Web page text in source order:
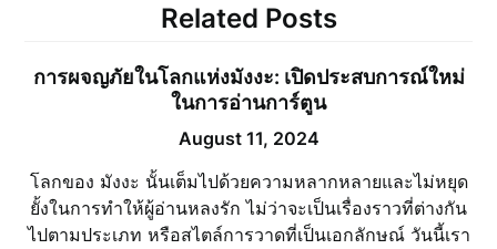
Related Posts
การผจญภัยในโลกแห่งมังงะ: เปิดประสบการณ์ใหม่
ในการอ่านการ์ตูน
August 11, 2024
โลกของ มังงะ นั้นเต็มไปด้วยความหลากหลายและไม่หยุด
ยั้งในการทำให้ผู้อ่านหลงรัก ไม่ว่าจะเป็นเรื่องราวที่ต่างกัน
ไปตามประเภท หรือสไตล์การวาดที่เป็นเอกลักษณ์ วันนี้เรา